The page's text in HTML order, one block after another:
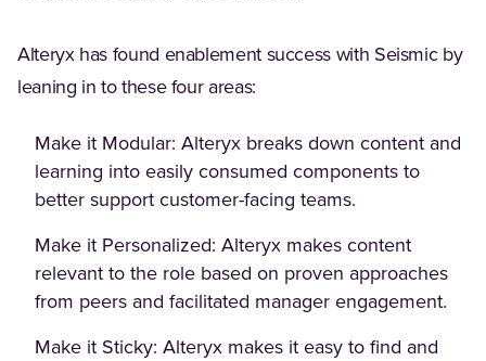
Alteryx has found enablement success with Seismic by
leaning in to these four areas:
Make it Modular: Alteryx breaks down content and
learning into easily consumed components to
better support customer-facing teams.
Make it Personalized: Alteryx makes content
relevant to the role based on proven approaches
from peers and facilitated manager engagement.
Make it Sticky: Alteryx makes it easy to find and